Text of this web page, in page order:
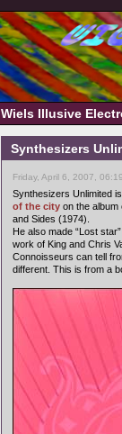
Wiels Illusive
Synthesizers
Friday, April 6, 2007,
Synthesizers Unlimited
of the city on the album
and Sides (1974).
He also made “Lost
work of King and Chris
Connoisseurs can tell
different. This is from a